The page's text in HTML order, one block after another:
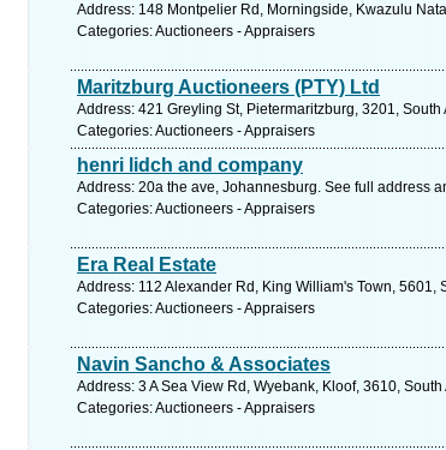
Address: 148 Montpelier Rd, Morningside, Kwazulu
Categories: Auctioneers - Appraisers
Maritzburg Auctioneers (PTY) Ltd
Address: 421 Greyling St, Pietermaritzburg, 3201,
Categories: Auctioneers - Appraisers
henri lidch and company
Address: 20a the ave, Johannesburg. See full address
Categories: Auctioneers - Appraisers
Era Real Estate
Address: 112 Alexander Rd, King William's Town,
Categories: Auctioneers - Appraisers
Navin Sancho & Associates
Address: 3 A Sea View Rd, Wyebank, Kloof, 3610,
Categories: Auctioneers - Appraisers